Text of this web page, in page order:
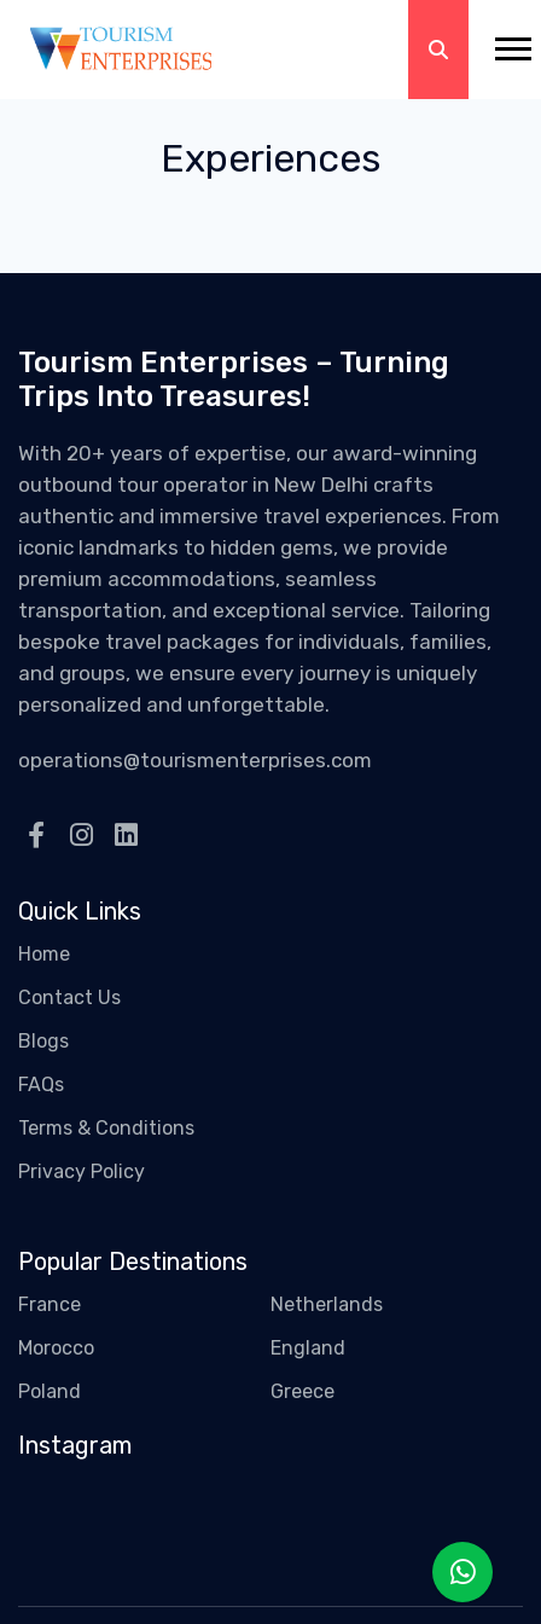
Experiences
Tourism Enterprises – Turning
Trips Into Treasures!
With 20+ years of expertise, our award-winning
outbound tour operator in New Delhi crafts
authentic and immersive travel experiences. From
iconic landmarks to hidden gems, we provide
premium accommodations, seamless
transportation, and exceptional service. Tailoring
bespoke travel packages for individuals, families,
and groups, we ensure every journey is uniquely
personalized and unforgettable.
operations@tourismenterprises.com
Quick Links
Home
Contact Us
Blogs
FAQs
Terms & Conditions
Privacy Policy
Popular Destinations
France
Netherlands
Morocco
England
Poland
Greece
Instagram